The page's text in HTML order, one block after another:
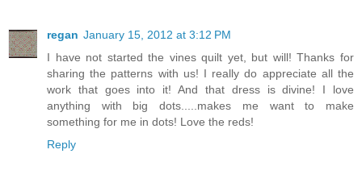
regan January 15, 2012 at 3:12 PM
I have not started the vines quilt yet, but will! Thanks for
sharing the patterns with us! I really do appreciate all the
work that goes into it! And that dress is divine! I love
anything with big dots.....makes me want to make
something for me in dots! Love the reds!
Reply